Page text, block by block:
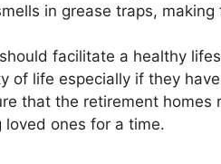
in grease traps,
facilitate a healthy
of life especially if they
that the retirement
loved ones for a time.